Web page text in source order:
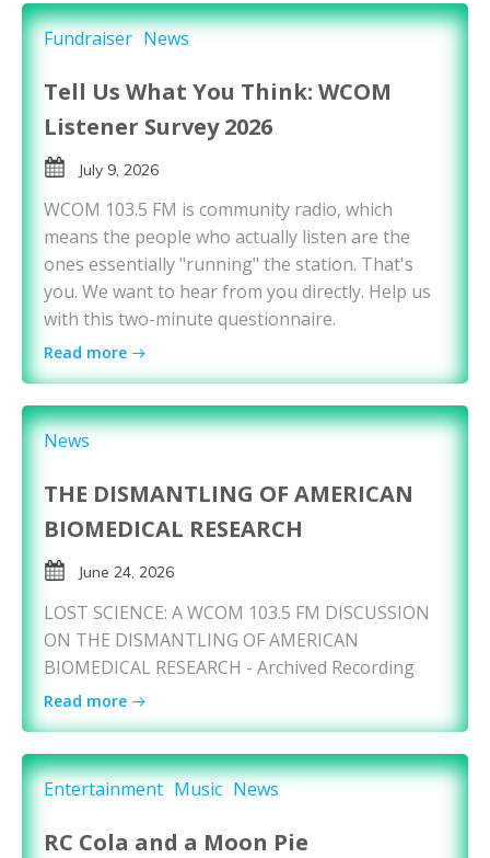
Fundraiser News
Tell Us What You Think: WCOM
Listener Survey 2026
July 9, 2026
WCOM 103.5 FM is community radio, which
means the people who actually listen are the
ones essentially "running" the station. That's
you. We want to hear from you directly. Help us
with this two-minute questionnaire.
Read more
News
THE DISMANTLING OF AMERICAN
BIOMEDICAL RESEARCH
June 24, 2026
LOST SCIENCE: A WCOM 103.5 FM DISCUSSION
ON THE DISMANTLING OF AMERICAN
BIOMEDICAL RESEARCH - Archived Recording
Read more
Entertainment Music News
RC Cola and a Moon Pie